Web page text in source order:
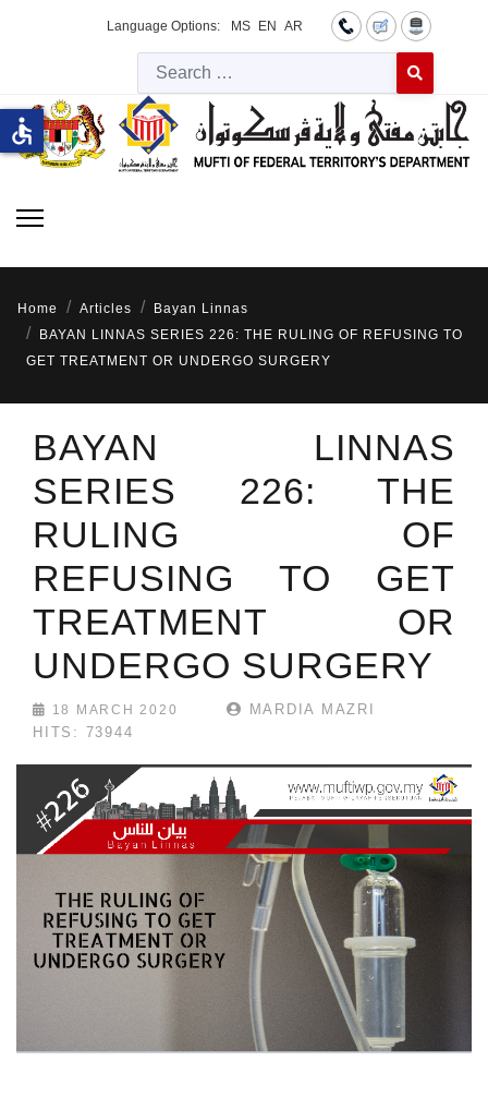
Language Options: MS EN AR
Type 2 or
Home Articles
Bayan Linnas
BAYAN LINNAS SERIES 226: THE RULING OF REFUSING TO
GET TREATMENT OR UNDERGO SURGERY
BAYAN LINNAS
SERIES 226: THE
RULING OF
REFUSING TO GET
TREATMENT OR
UNDERGO SURGERY
18 MARCH 2020
MARDIA MAZRI
HITS: 73944
accessible